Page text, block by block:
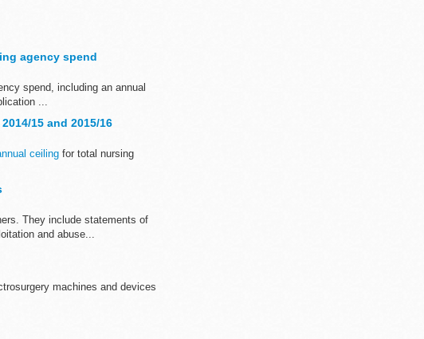
agency spend
spend, including an annual
...
15 and 2015/16
ceiling for total nursing
They include statements of
and abuse...
machines and devices